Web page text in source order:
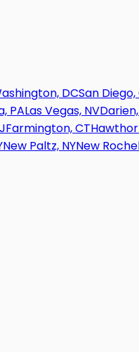
DCSan Diego,
PALas Vegas, NV
Farmington, CT
New Paltz, NYNew